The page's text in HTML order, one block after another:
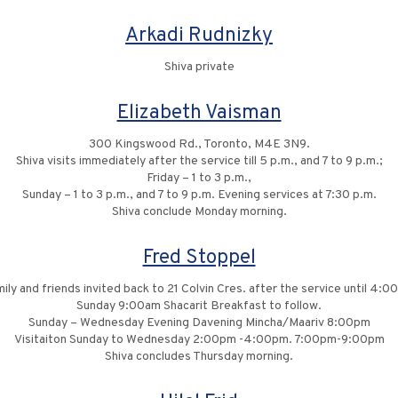
Arkadi Rudnizky
Shiva private
Elizabeth Vaisman
300 Kingswood Rd., Toronto, M4E 3N9.
Shiva visits immediately after the service till 5 p.m., and 7 to 9 p.m.;
Friday – 1 to 3 p.m.,
Sunday – 1 to 3 p.m., and 7 to 9 p.m. Evening services at 7:30 p.m.
Shiva conclude Monday morning.
Fred Stoppel
and friends invited back to 21 Colvin Cres. after the service until
Sunday 9:00am Shacarit Breakfast to follow.
Sunday – Wednesday Evening Davening Mincha/Maariv 8:00pm
Visitaiton Sunday to Wednesday 2:00pm -4:00pm. 7:00pm-9:00pm
Shiva concludes Thursday morning.